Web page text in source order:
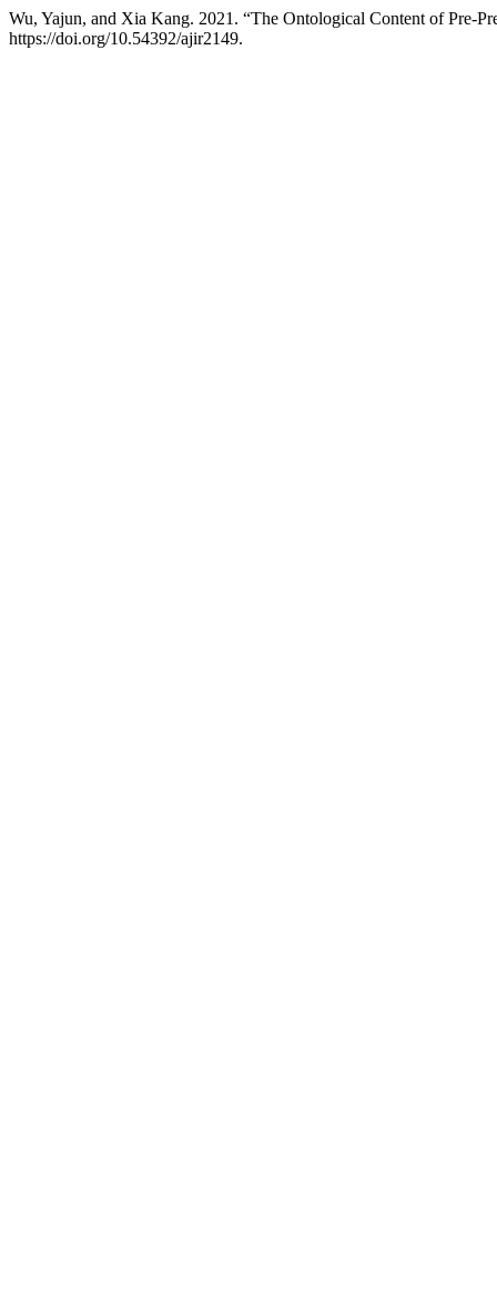
Wu, Yajun, and Xia Kang. 2021. “The Ontological Content of Pre-
https://doi.org/10.54392/ajir2149.